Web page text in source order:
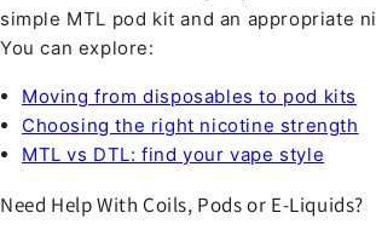
simple MTL pod kit and an appropriate
You can explore:
Moving from disposables to pod kits
Choosing the right nicotine strength
MTL vs DTL: find your vape style
Need Help With Coils, Pods or E-Liquids?